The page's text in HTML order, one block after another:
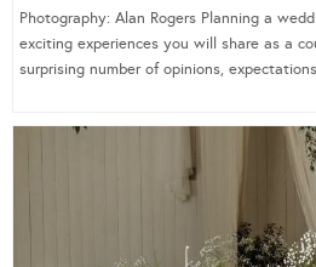
Photography: Alan Rogers Planning a
exciting experiences you will share as a
surprising number of opinions,